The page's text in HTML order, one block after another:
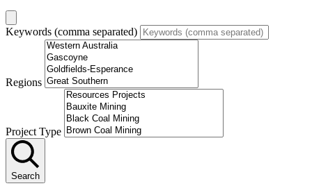
Keywords (comma separated)
Regions
Project Type
Search